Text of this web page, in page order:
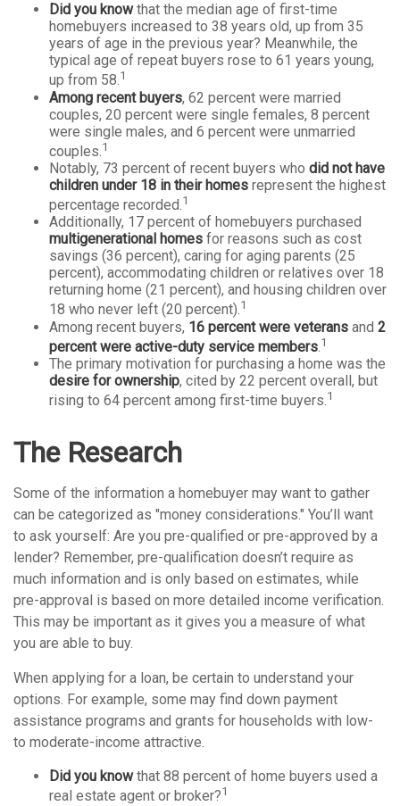
Did you knowthat the median age of first-time
homebuyers increased to 38 years old, up from 35
years of age in the previous year? Meanwhile, the
typical age of repeat buyers rose to 61 years young,
up from 58.1
Among recent buyers, 62 percent were married
couples, 20 percent were single females, 8 percent
were single males, and 6 percent were unmarried
couples.1
Notably, 73 percent of recent buyers who did not have
children under 18 in their homes represent the highest
percentage recorded.1
Additionally, 17 percent of homebuyers purchased
multigenerational homes for reasons such as cost
savings (36 percent), caring for aging parents (25
percent), accommodating children or relatives over 18
returning home (21 percent), and housing children over
18 who never left (20 percent).1
Among recent buyers, 16 percent were veterans and 2
percent were active-duty service members.1
The primary motivation for purchasing a home was the
desire for ownership, cited by 22 percent overall, but
rising to 64 percent among first-time buyers.1
The Research
Some of the information a homebuyer may want to gather
can be categorized as "money considerations." You’ll want
to ask yourself: Are you pre-qualified or pre-approved by a
lender? Remember, pre-qualification doesn’t require as
much information and is only based on estimates, while
pre-approval is based on more detailed income verification.
This may be important as it gives you a measure of what
you are able to buy.
When applying for a loan, be certain to understand your
options. For example, some may find down payment
assistance programs and grants for households with low-
to moderate-income attractive.
Did you knowthat 88 percent of home buyers used a
real estate agent or broker?1